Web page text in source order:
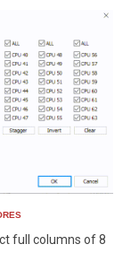
full columns of 8